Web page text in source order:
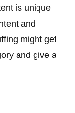
is unique
and
might get
and give a